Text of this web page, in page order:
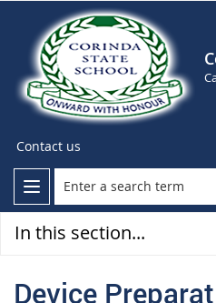
Contact us
In this section...
Device